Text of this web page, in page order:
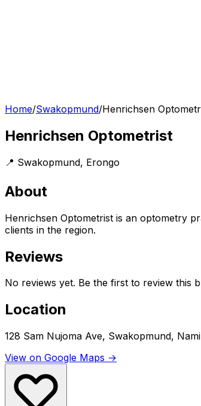
Home/Swakopmund/Henrichsen
Henrichsen Optometrist
📍 Swakopmund, Erongo
About
Henrichsen Optometrist is an optometry
clients in the region.
Reviews
No reviews yet. Be the first to review this
Location
128 Sam Nujoma Ave, Swakopmund,
View on Google Maps →